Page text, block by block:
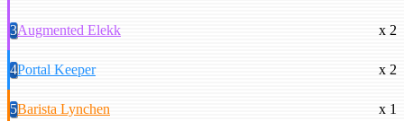
3Augmented Elekk x 2
4Portal Keeper x 2
5Barista Lynchen x 1